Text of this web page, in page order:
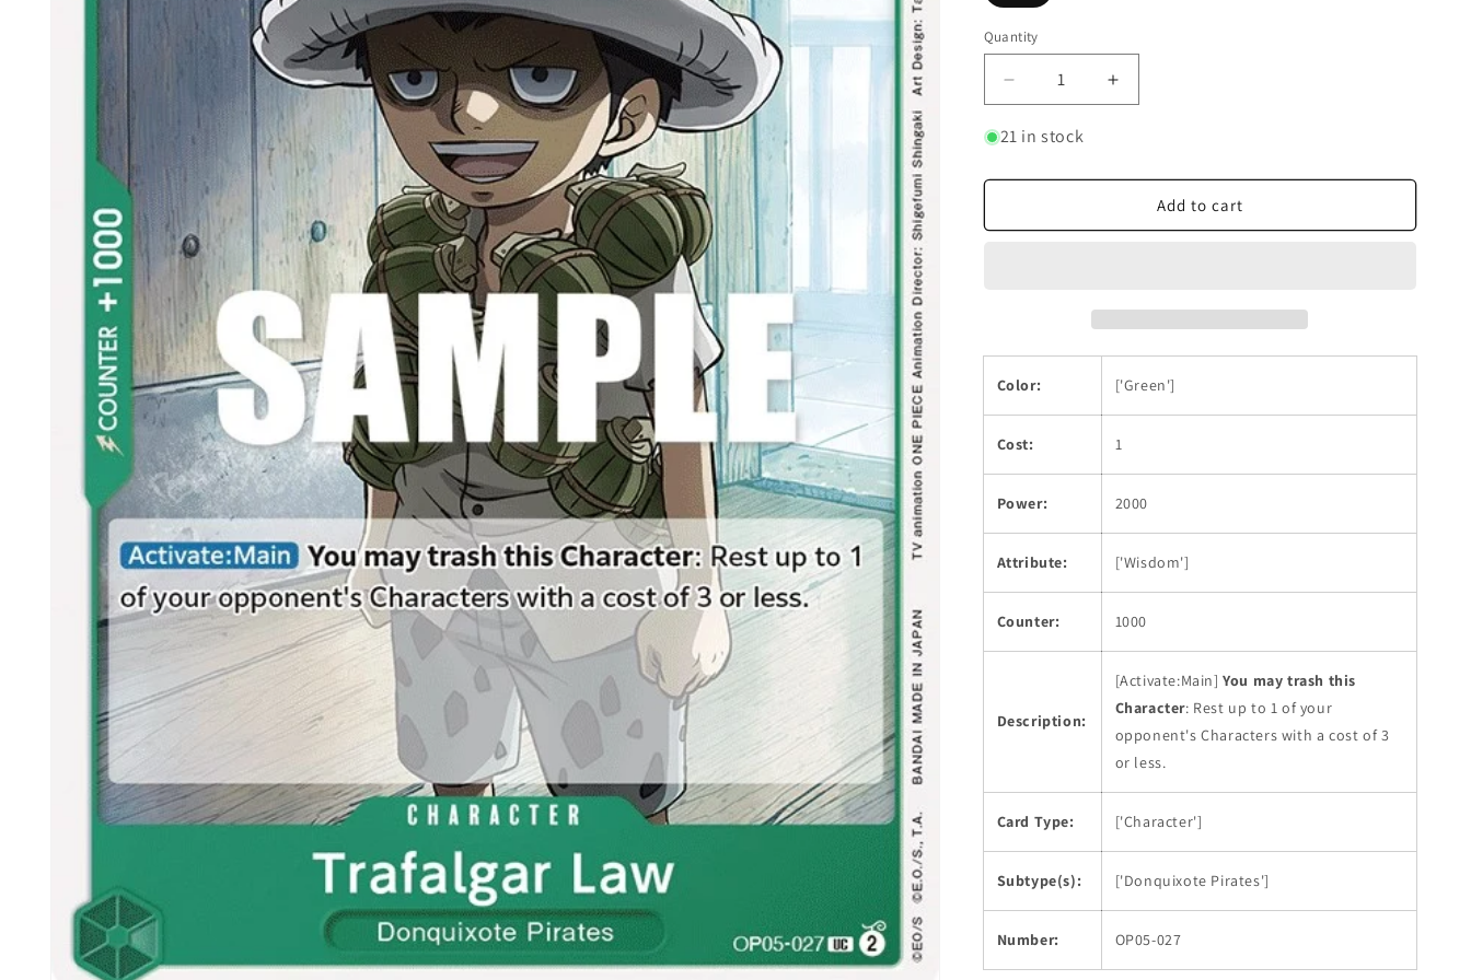
Quantity
Quantity
Decrease
quantity
for
Law
Increase
quantity
Law
(027)
21 in stock
Add to cart
Color: ['Green']
Cost: 1
Power: 2000
Attribute: ['Wisdom']
Counter: 1000
Description:
[Activate:Main]You may trash this
Character: Rest up to 1 of your
opponent's Characters with a cost of 3
or less.
Card Type: ['Character']
Subtype(s): ['Donquixote Pirates']
Number: OP05-027